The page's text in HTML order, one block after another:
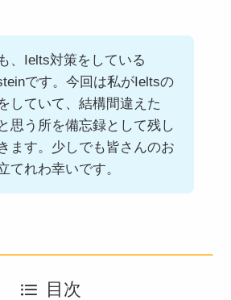
、Ielts対策をしている
です。今回は私がIeltsの
していて、結構間違えた
思う所を備忘録として残し
ます。少しでも皆さんのお
てれわ幸いです。
目次